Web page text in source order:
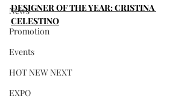
News
Promotion
Events
HOT NEW NEXT
EXPO
DESIGNER OF THE YEAR: CRISTINA
CELESTINO